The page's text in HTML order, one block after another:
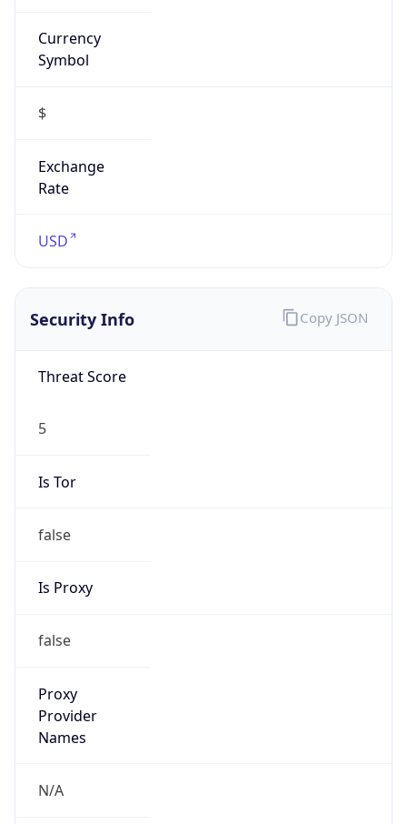
Currency
Symbol
$
Exchange
Rate
USD
Security Info
Threat Score
5
Is Tor
false
Is Proxy
false
Proxy
Provider
Names
N/A
Copy JSON